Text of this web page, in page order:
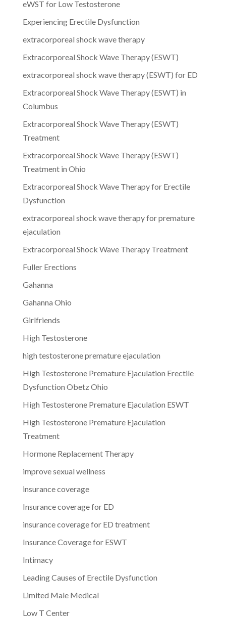
eWST for Low Testosterone
Experiencing Erectile Dysfunction
extracorporeal shock wave therapy
Extracorporeal Shock Wave Therapy (ESWT)
extracorporeal shock wave therapy (ESWT) for ED
Extracorporeal Shock Wave Therapy (ESWT) in
Columbus
Extracorporeal Shock Wave Therapy (ESWT)
Treatment
Extracorporeal Shock Wave Therapy (ESWT)
Treatment in Ohio
Extracorporeal Shock Wave Therapy for Erectile
Dysfunction
extracorporeal shock wave therapy for premature
ejaculation
Extracorporeal Shock Wave Therapy Treatment
Fuller Erections
Gahanna
Gahanna Ohio
Girlfriends
High Testosterone
high testosterone premature ejaculation
High Testosterone Premature Ejaculation Erectile
Dysfunction Obetz Ohio
High Testosterone Premature Ejaculation ESWT
High Testosterone Premature Ejaculation
Treatment
Hormone Replacement Therapy
improve sexual wellness
insurance coverage
Insurance coverage for ED
insurance coverage for ED treatment
Insurance Coverage for ESWT
Intimacy
Leading Causes of Erectile Dysfunction
Limited Male Medical
Low T Center